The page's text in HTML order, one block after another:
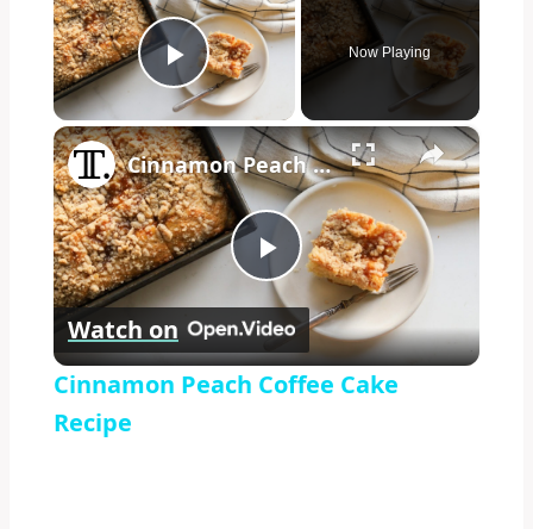
Play Video
Now Playing
×
Play
Video
Cinnamon Peach Coffee Cake Recipe
Watch on
Cinnamon Peach Coffee Cake
Recipe